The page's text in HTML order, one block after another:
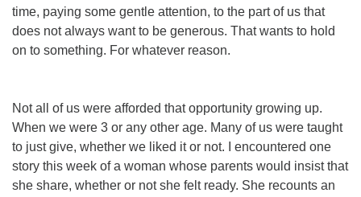
time, paying some gentle attention, to the part of us that
does notalways want to be generous. That wants to hold
on to something. For whatever reason.
Not all of us were afforded that opportunity growing up.
When we were 3 or any other age. Many of us were taught
to just give, whether we liked it or not. I encountered one
story this week of a woman whose parents would insist that
she share, whether or not she felt ready. She recounts an